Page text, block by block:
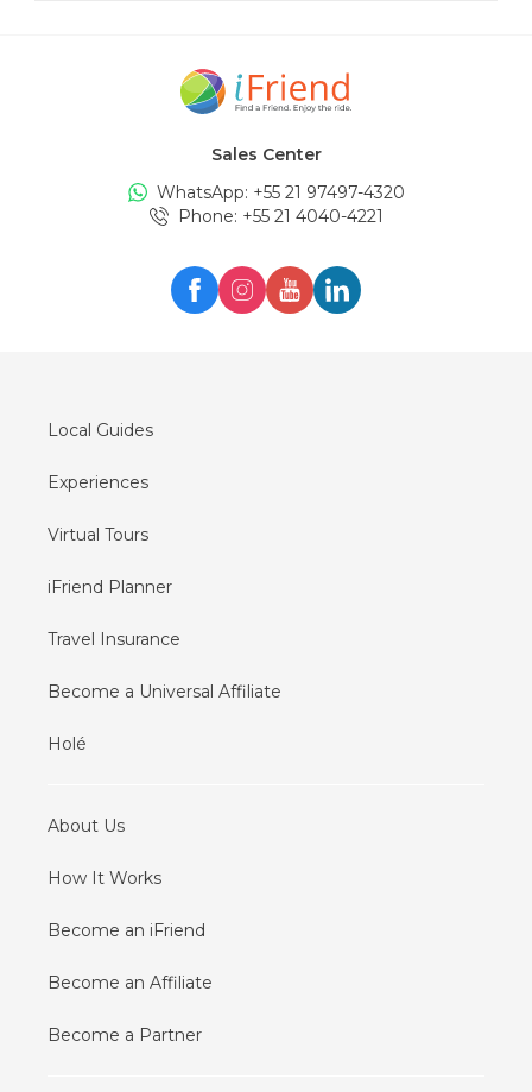
Amsterdam
London
Sales Center
WhatsApp: +55 21 97497-4320
Phone: +55 21 4040-4221
Local Guides
Experiences
Virtual Tours
iFriend Planner
Travel Insurance
Become a Universal Affiliate
Holé
About Us
How It Works
Become an iFriend
Become an Affiliate
Become a Partner